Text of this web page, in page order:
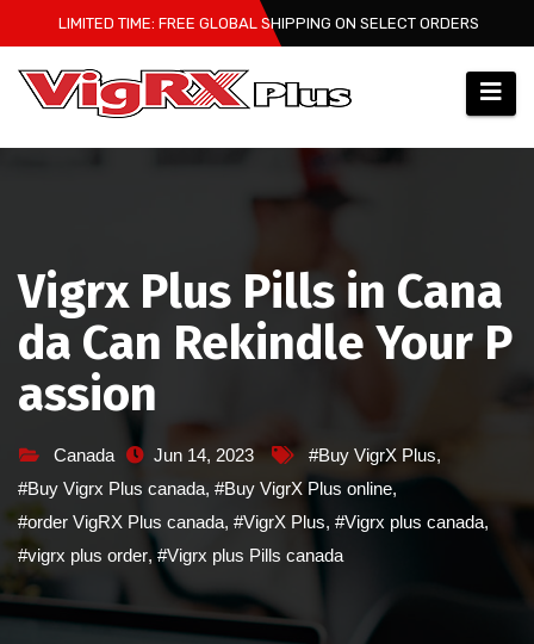
to
content
LIMITED TIME: FREE GLOBAL SHIPPING ON SELECT ORDERS
Vigrx Plus Pills in Cana
da Can Rekindle Your P
assion
Canada Jun 14, 2023 #Buy VigrX Plus,
#Buy Vigrx Plus canada, #Buy VigrX Plus online,
#order VigRX Plus canada, #VigrX Plus, #Vigrx plus canada,
#vigrx plus order, #Vigrx plus Pills canada